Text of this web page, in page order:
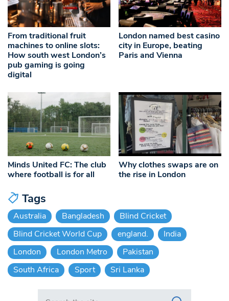
From traditional fruit
machines to online slots:
How south west London’s
pub gaming is going
digital
London named best casino
city in Europe, beating
Paris and Vienna
Minds United FC: The club
where football is for all
Why clothes swaps are on
the rise in London
Tags
Australia Bangladesh
Blind Cricket
Blind Cricket World Cup
england.
India
London
London Metro
Pakistan
South Africa
Sport Sri Lanka
Search in https://www.swlondoner.co.uk/